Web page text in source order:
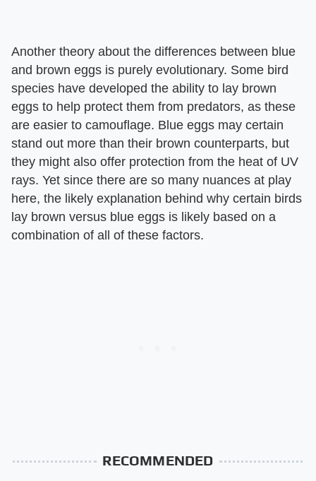
Another theory about the differences between blue
and brown eggs is purely evolutionary. Some bird
species have developed the ability to lay brown
eggs to help protect them from predators, as these
are easier to camouflage. Blue eggs may certain
stand out more than their brown counterparts, but
they might also offer protection from the heat of UV
rays. Yet since there are so many nuances at play
here, the likely explanation behind why certain birds
lay brown versus blue eggs is likely based on a
combination of all of these factors.
RECOMMENDED